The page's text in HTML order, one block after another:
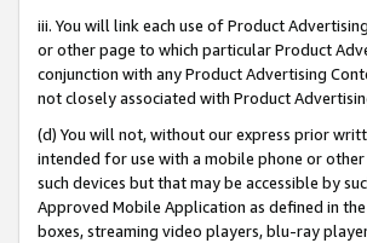
iii. You will link each use of Product
or other page to which particular Product
conjunction with any Product Advertising
not closely associated with Product
(d) You will not, without our express prior
intended for use with a mobile phone or
such devices but that may be accessible by
Approved Mobile Application as defined in
boxes, streaming video players, blu-ray